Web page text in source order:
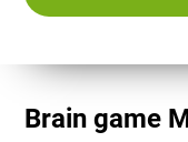
Brain game